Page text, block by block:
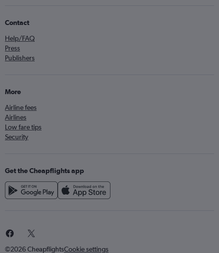
Contact
Help/FAQ
Press
Publishers
More
Airline fees
Airlines
Low fare tips
Security
Get the Cheapflights app
©2026 CheapflightsCookie settings